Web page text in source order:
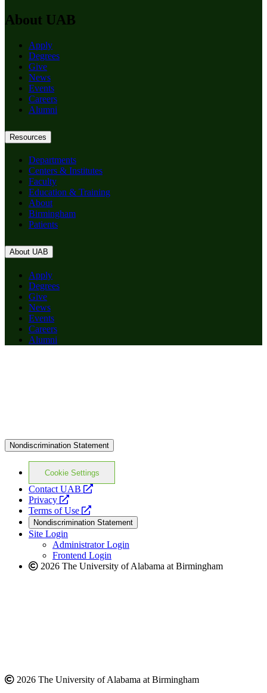
About UAB
Apply
Degrees
Give
News
Events
Careers
Alumni
Resources
Departments
Centers & Institutes
Faculty
Education & Training
About
Birmingham
Patients
About UAB
Apply
Degrees
Give
News
Events
Careers
Alumni
Nondiscrimination Statement
Cookie Settings
Contact UAB
opens
website
Privacy
opens
a
new
website
Terms of Use
opens
a
new
website
Nondiscrimination Statement
Site Login
Administrator Login
Frontend Login
2026 The University of Alabama at Birmingham
2026 The University of Alabama at Birmingham